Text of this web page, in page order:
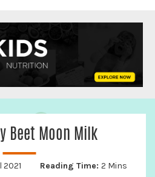
Beet Moon Milk
2021 Reading Time: 2 Mins